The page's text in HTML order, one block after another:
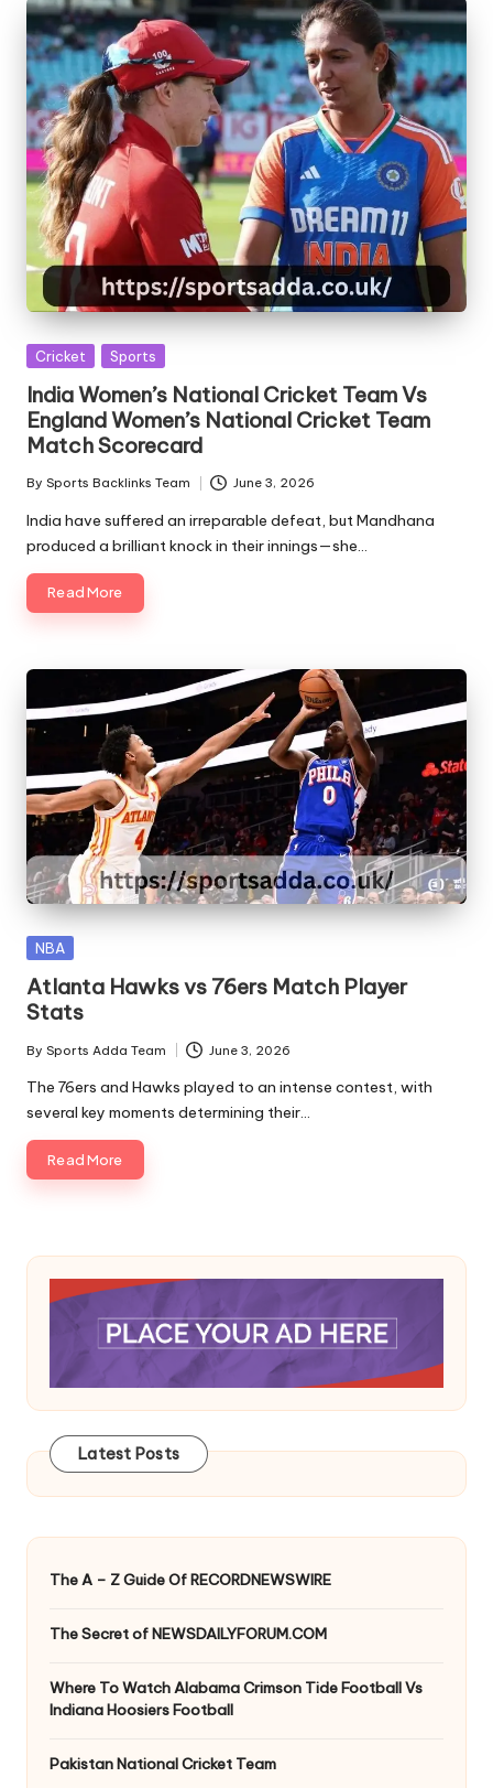
Posted
Cricket Sports
India Women’s National Cricket Team Vs
England Women’s National Cricket Team
Match Scorecard
Posted
by
By Sports Backlinks Team June 3, 2026
India have suffered an irreparable defeat, but Mandhana
produced a brilliant knock in their innings—she…
Read More
Posted
NBA
Atlanta Hawks vs 76ers Match Player
Stats
Posted
by
By Sports Adda Team June 3, 2026
The 76ers and Hawks played to an intense contest, with
several key moments determining their…
Read More
Latest Posts
The A – Z Guide Of RECORDNEWSWIRE
The Secret of NEWSDAILYFORUM.COM
Where To Watch Alabama Crimson Tide Football Vs
Indiana Hoosiers Football
Pakistan National Cricket Team